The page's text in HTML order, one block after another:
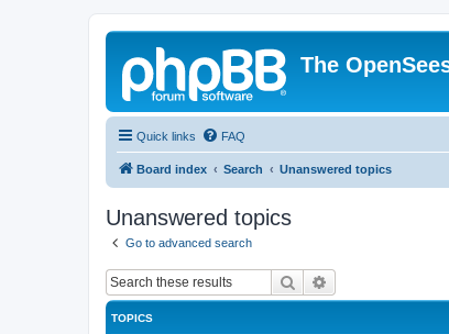
The
Quick links FAQ
Board index Search Unanswered topics
Unanswered topics
Go to advanced search
Search
TOPICS